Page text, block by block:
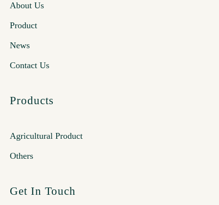
About Us
Product
News
Contact Us
Products
Agricultural Product
Others
Get In Touch